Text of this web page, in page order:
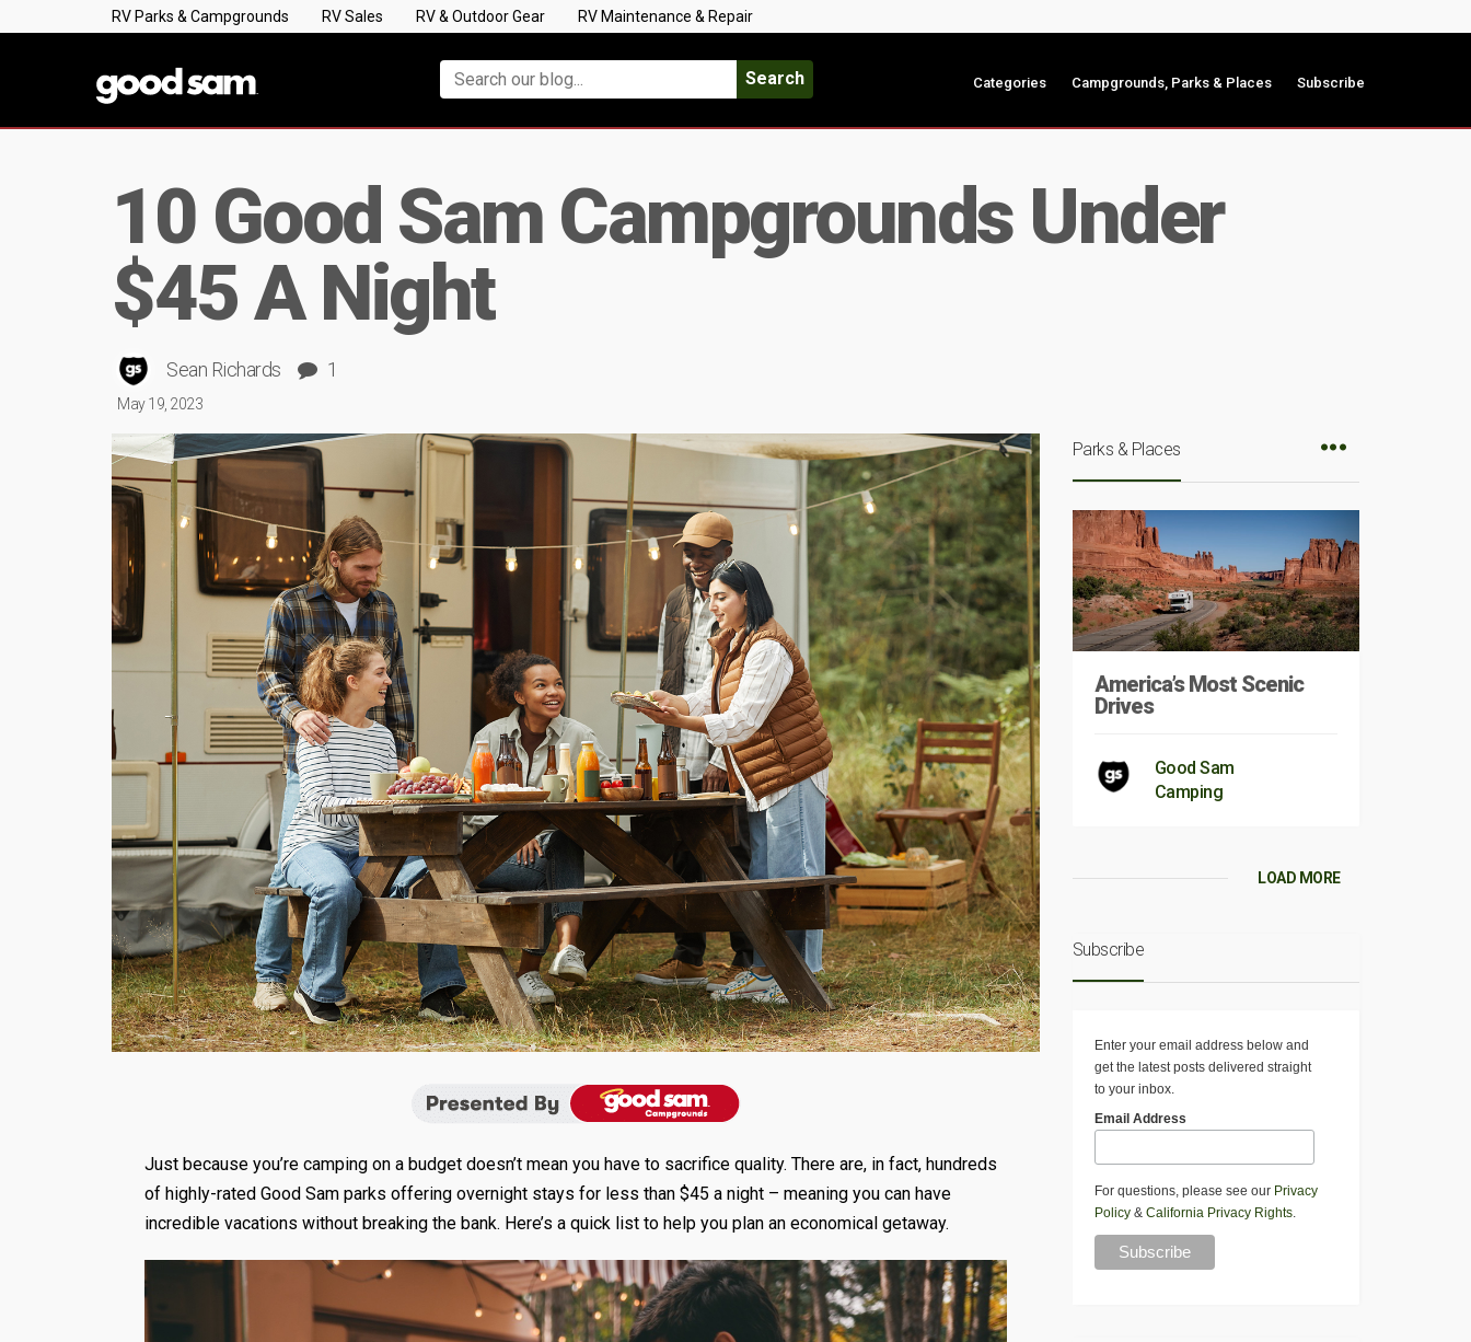
RV Parks & Campgrounds RV Sales RV & Outdoor Gear RV Maintenance & Repair
Search Categories Campgrounds, Parks & Places Subscribe
10 Good Sam Campgrounds Under
$45 A Night
Sean Richards 1
May 19, 2023
Just because you’re camping on a budget doesn’t mean you have to sacrifice quality. There are, in fact, hundreds
of highly-rated Good Sam parks offering overnight stays for less than $45 a night – meaning you can have
incredible vacations without breaking the bank. Here’s a quick list to help you plan an economical getaway.
Parks & Places
America’s Most Scenic
Drives
Good Sam
Camping
LOAD MORE
Subscribe
Enter your email address below and
get the latest posts delivered straight
to your inbox.
Email Address
For questions, please see our Privacy
Policy& California Privacy Rights.